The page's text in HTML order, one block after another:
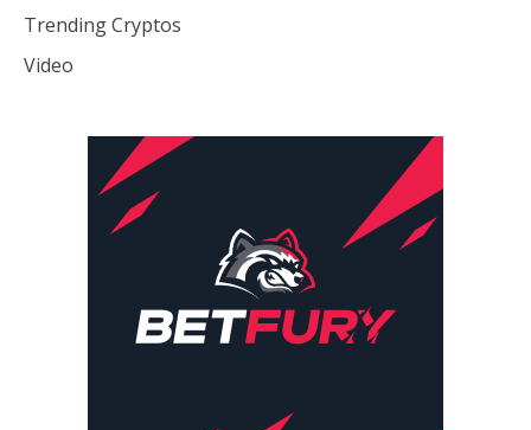
Trending Cryptos
Video